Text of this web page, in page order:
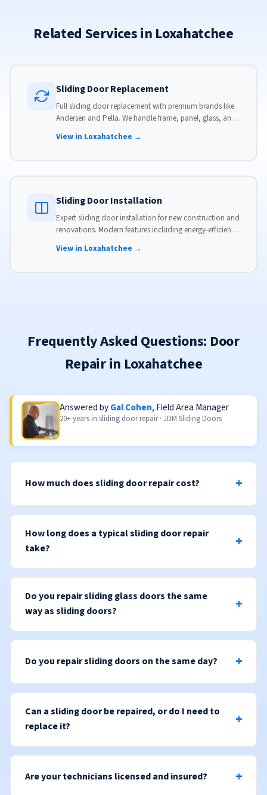
Related Services in Loxahatchee
Sliding Door Replacement
Full sliding door replacement with premium brands like
Andersen and Pella. We handle frame, panel, glass, and
View in Loxahatchee →
Sliding Door Installation
Expert sliding door installation for new construction and
renovations. Modern features including energy-efficient
View in Loxahatchee →
Frequently Asked Questions: Door
Repair in Loxahatchee
Answered byGal Cohen, Field Area Manager
20+ years in sliding door repair · JDM Sliding Doors
How much does sliding door repair cost?
How long does a typical sliding door repair
take?
Do you repair sliding glass doors the same
way as sliding doors?
Do you repair sliding doors on the same day?
Can a sliding door be repaired, or do I need to
replace it?
Are your technicians licensed and insured?